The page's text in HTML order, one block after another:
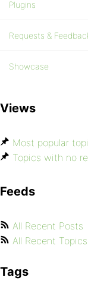
Plugins
Requests &
Showcase
Views
Most popular
Topics with no
Feeds
All Recent Posts
All Recent Topics
Tags